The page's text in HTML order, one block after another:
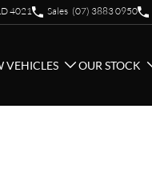
4021 Sales (07) 3883 0950
VEHICLES OUR STOCK